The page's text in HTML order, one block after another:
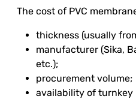
The cost of PVC
thickness (usually
manufacturer (Sika,
etc.);
procurement volume;
availability of turnkey